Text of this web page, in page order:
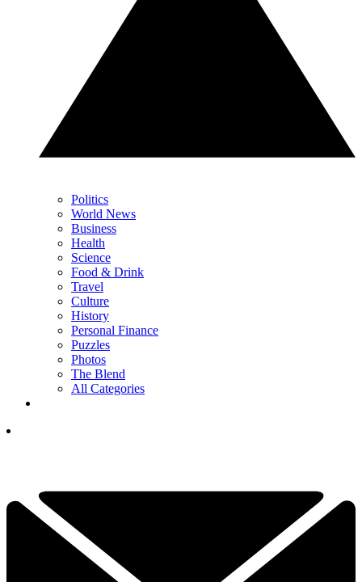
Politics
World News
Business
Health
Science
Food & Drink
Travel
Culture
History
Personal Finance
Puzzles
Photos
The Blend
All Categories